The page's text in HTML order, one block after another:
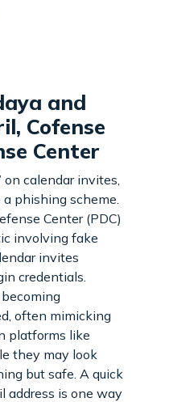
and
Cofense
Center
on calendar invites,
phishing scheme.
Center (PDC)
involving fake
invites
credentials.
often mimicking
platforms like
they may look
but safe. A quick
address is one way